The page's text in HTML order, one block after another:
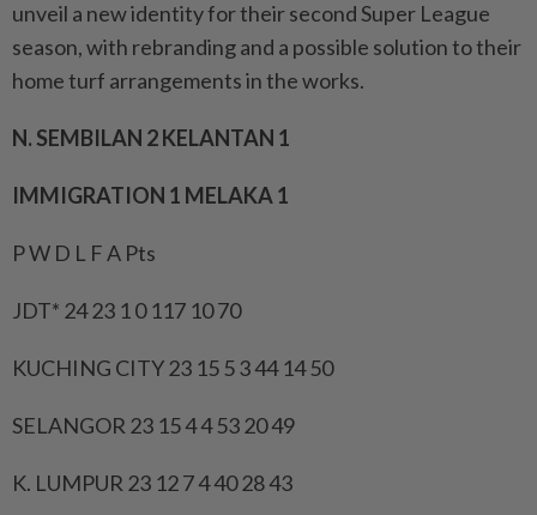
unveil a new identity for their second Super League
season, with rebranding and a possible solution to their
home turf arrangements in the works.
N. SEMBILAN 2 KELANTAN 1
IMMIGRATION 1 MELAKA 1
P W D L F A Pts
JDT* 24 23 1 0 117 10 70
KUCHING CITY 23 15 5 3 44 14 50
SELANGOR 23 15 4 4 53 20 49
K. LUMPUR 23 12 7 4 40 28 43